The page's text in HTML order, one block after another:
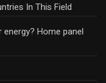
In This Field
Home panel